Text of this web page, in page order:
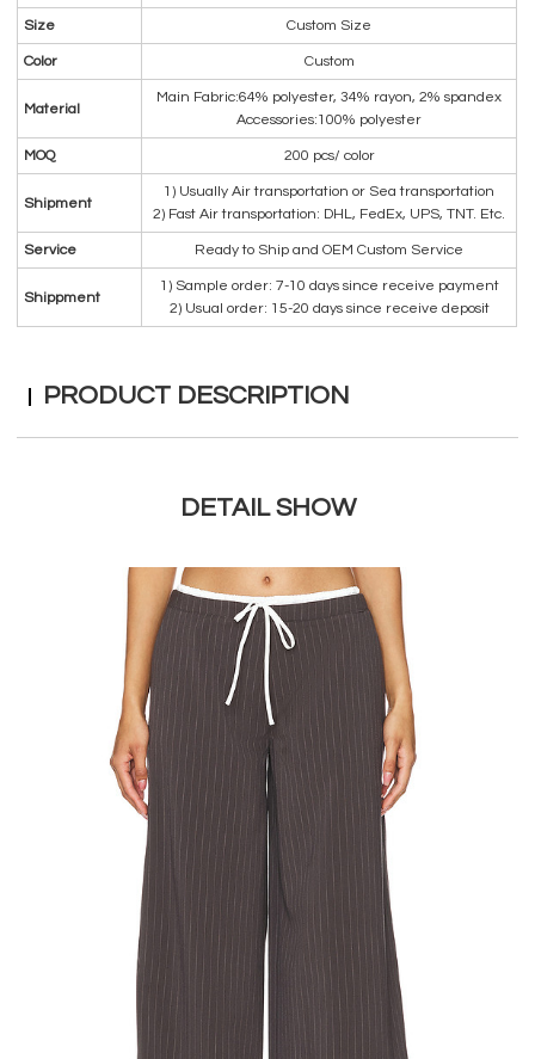
Size Custom Size
Color Custom
Material
Main Fabric:64% polyester, 34% rayon, 2% spandex
Accessories:100% polyester
MOQ 200 pcs/ color
Shipment
1) Usually Air transportation or Sea transportation
2) Fast Air transportation: DHL, FedEx, UPS, TNT. Etc.
Service Ready to Ship and OEM Custom Service
Shippment
1) Sample order: 7-10 days since receive payment
2) Usual order: 15-20 days since receive deposit
PRODUCT DESCRIPTION
DETAIL SHOW